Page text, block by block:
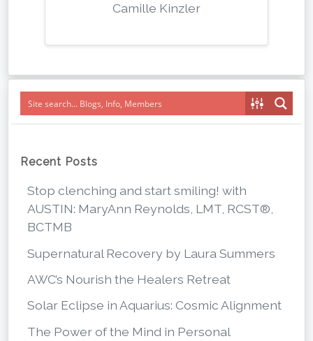
Camille Kinzler
Recent Posts
Stop clenching and start smiling! with
AUSTIN: MaryAnn Reynolds, LMT, RCST®,
BCTMB
Supernatural Recovery by Laura Summers
AWC’s Nourish the Healers Retreat
Solar Eclipse in Aquarius: Cosmic Alignment
The Power of the Mind in Personal